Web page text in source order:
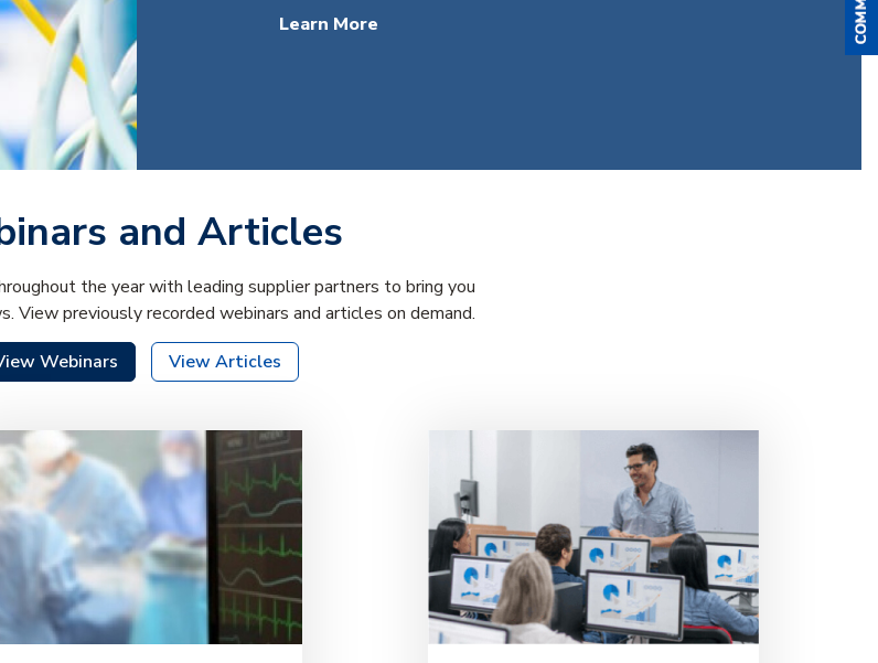
Learn More
and Articles
the year with leading supplier partners to bring you
View previously recorded webinars and articles on demand.
Webinars
View Articles